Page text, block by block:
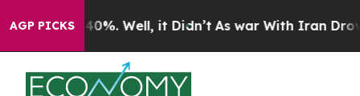
AGP PICKS40%. Well, it Didn’t As war With Iran Drove oil